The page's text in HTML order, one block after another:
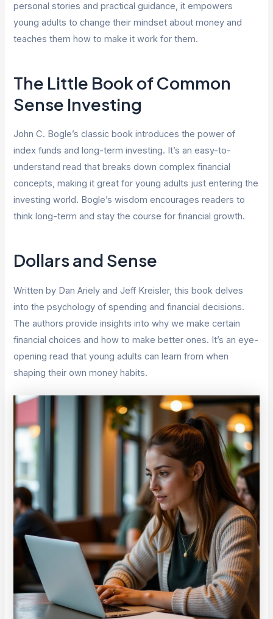
personal stories and practical guidance, it empowers
young adults to change their mindset about money and
teaches them how to make it work for them.
The Little Book of Common
Sense Investing
John C. Bogle’s classic book introduces the power of
index funds and long-term investing. It’s an easy-to-
understand read that breaks down complex financial
concepts, making it great for young adults just entering the
investing world. Bogle’s wisdom encourages readers to
think long-term and stay the course for financial growth.
Dollars and Sense
Written by Dan Ariely and Jeff Kreisler, this book delves
into the psychology of spending and financial decisions.
The authors provide insights into why we make certain
financial choices and how to make better ones. It’s an eye-
opening read that young adults can learn from when
shaping their own money habits.